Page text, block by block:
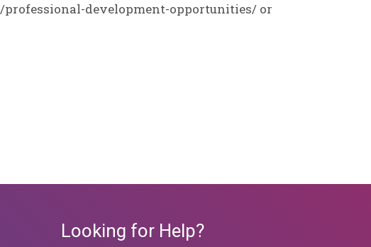
development-opportunities/ or
Looking for Help?